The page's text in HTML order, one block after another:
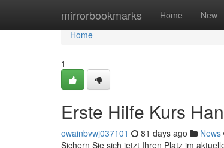
mirrorbookmarks Home New
Home
Home
1
Erste Hilfe Kurs
owainbvwj037101 81 days ago News
Sichern Sie sich jetzt Ihren Platz im